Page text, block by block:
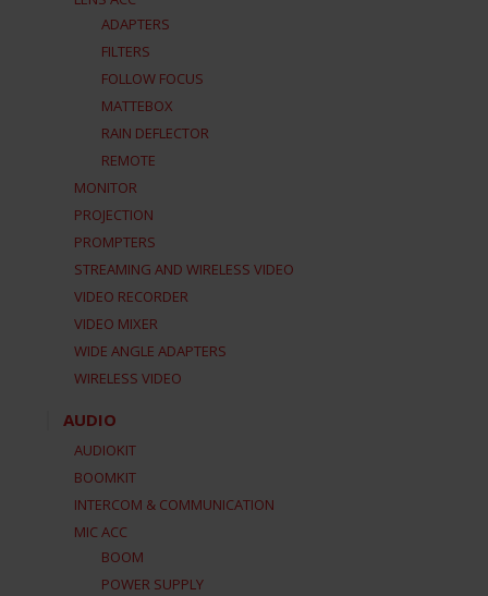
ADAPTERS
FILTERS
FOLLOW FOCUS
MATTEBOX
RAIN DEFLECTOR
REMOTE
MONITOR
PROJECTION
PROMPTERS
STREAMING AND WIRELESS VIDEO
VIDEO RECORDER
VIDEO MIXER
WIDE ANGLE ADAPTERS
WIRELESS VIDEO
AUDIO
AUDIOKIT
BOOMKIT
INTERCOM & COMMUNICATION
MIC ACC
BOOM
POWER SUPPLY